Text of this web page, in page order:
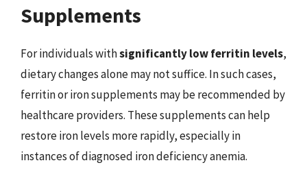
Supplements
For individuals withsignificantly low ferritin levels,
dietary changes alone may not suffice. In such cases,
ferritin or iron supplements may be recommended by
healthcare providers. These supplements can help
restore iron levels more rapidly, especially in
instances of diagnosed iron deficiency anemia.